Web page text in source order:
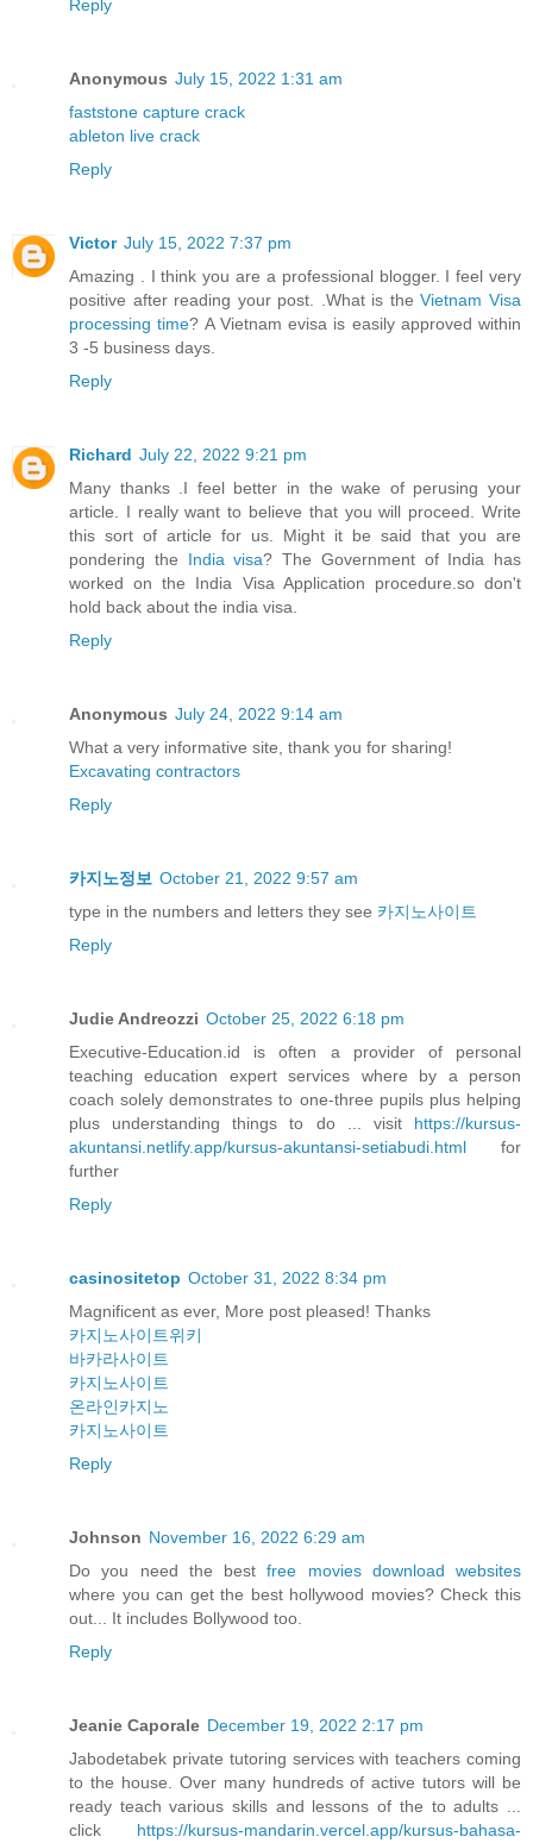
Reply
Anonymous July 15, 2022 1:31 am
faststone capture crack
ableton live crack
Reply
Victor July 15, 2022 7:37 pm
Amazing . I think you are a professional blogger. I feel very
positive after reading your post. .What is theVietnam Visa
processing time? A Vietnam evisa is easily approved within
3 -5 business days.
Reply
Richard July 22, 2022 9:21 pm
Many thanks .I feel better in the wake of perusing your
article. I really want to believe that you will proceed. Write
this sort of article for us. Might it be said that you are
pondering the India visa? The Government of India has
worked on the India Visa Application procedure.so don't
hold back about the india visa.
Reply
Anonymous July 24, 2022 9:14 am
What a very informative site, thank you for sharing!
Excavating contractors
Reply
카지노정보 October 21, 2022 9:57 am
type in the numbers and letters they see 카지노사이트
Reply
Judie Andreozzi October 25, 2022 6:18 pm
Executive-Education.id is often a provider of personal
teaching education expert services where by a person
coach solely demonstrates to one-three pupils plus helping
plus understanding things to do ... visit https://kursus-
akuntansi.netlify.app/kursus-akuntansi-setiabudi.html for
further
Reply
casinositetop October 31, 2022 8:34 pm
Magnificent as ever, More post pleased! Thanks
카지노사이트위키
바카라사이트
카지노사이트
온라인카지노
카지노사이트
Reply
Johnson November 16, 2022 6:29 am
Do you need the bestfree movies download websites
where you can get the best hollywood movies? Check this
out... It includes Bollywood too.
Reply
Jeanie Caporale December 19, 2022 2:17 pm
Jabodetabek private tutoring services with teachers coming
to the house. Over many hundreds of active tutors will be
ready teach various skills and lessons of the to adults ...
click https://kursus-mandarin.vercel.app/kursus-bahasa-